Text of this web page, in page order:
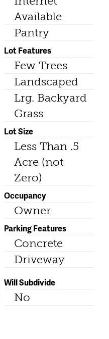
Available
Pantry
Lot Features
Few Trees
Landscaped
Lrg. Backyard
Grass
Lot Size
Less Than .5
Acre (not
Zero)
Occupancy
Owner
Parking Features
Concrete
Driveway
Will Subdivide
No